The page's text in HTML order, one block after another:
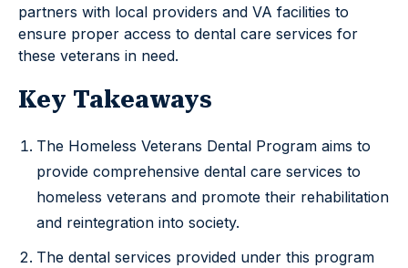
partners with local providers and VA facilities to
ensure proper access to dental care services for
these veterans in need.
Key Takeaways
The Homeless Veterans Dental Program aims to
provide comprehensive dental care services to
homeless veterans and promote their rehabilitation
and reintegration into society.
The dental services provided under this program